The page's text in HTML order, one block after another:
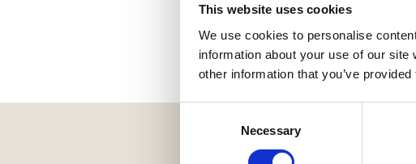
This website uses cookies
We use cookies to personalise
information about your use of our
other information that you’ve
Necessary
use immediately."
Both systems were